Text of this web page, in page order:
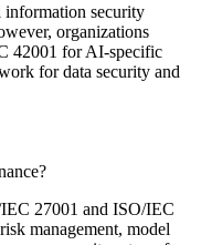
information security
organizations
42001 for AI-specific
for data security and
27001 and ISO/IEC
management, model